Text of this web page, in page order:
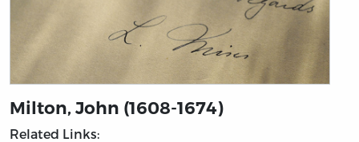
Milton, John (1608-1674)
Related Links: